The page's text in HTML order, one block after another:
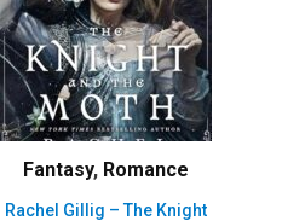
Fantasy, Romance
Rachel Gillig – The Knight